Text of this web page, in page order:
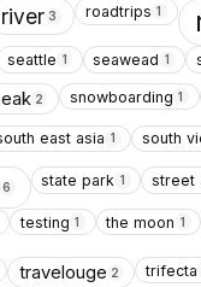
river 3 roadtrips 1
seattle 1 seawead 1
2 snowboarding 1
east asia 1 south
6 state park 1 street
testing 1 the moon 1
travelouge 2 trifecta